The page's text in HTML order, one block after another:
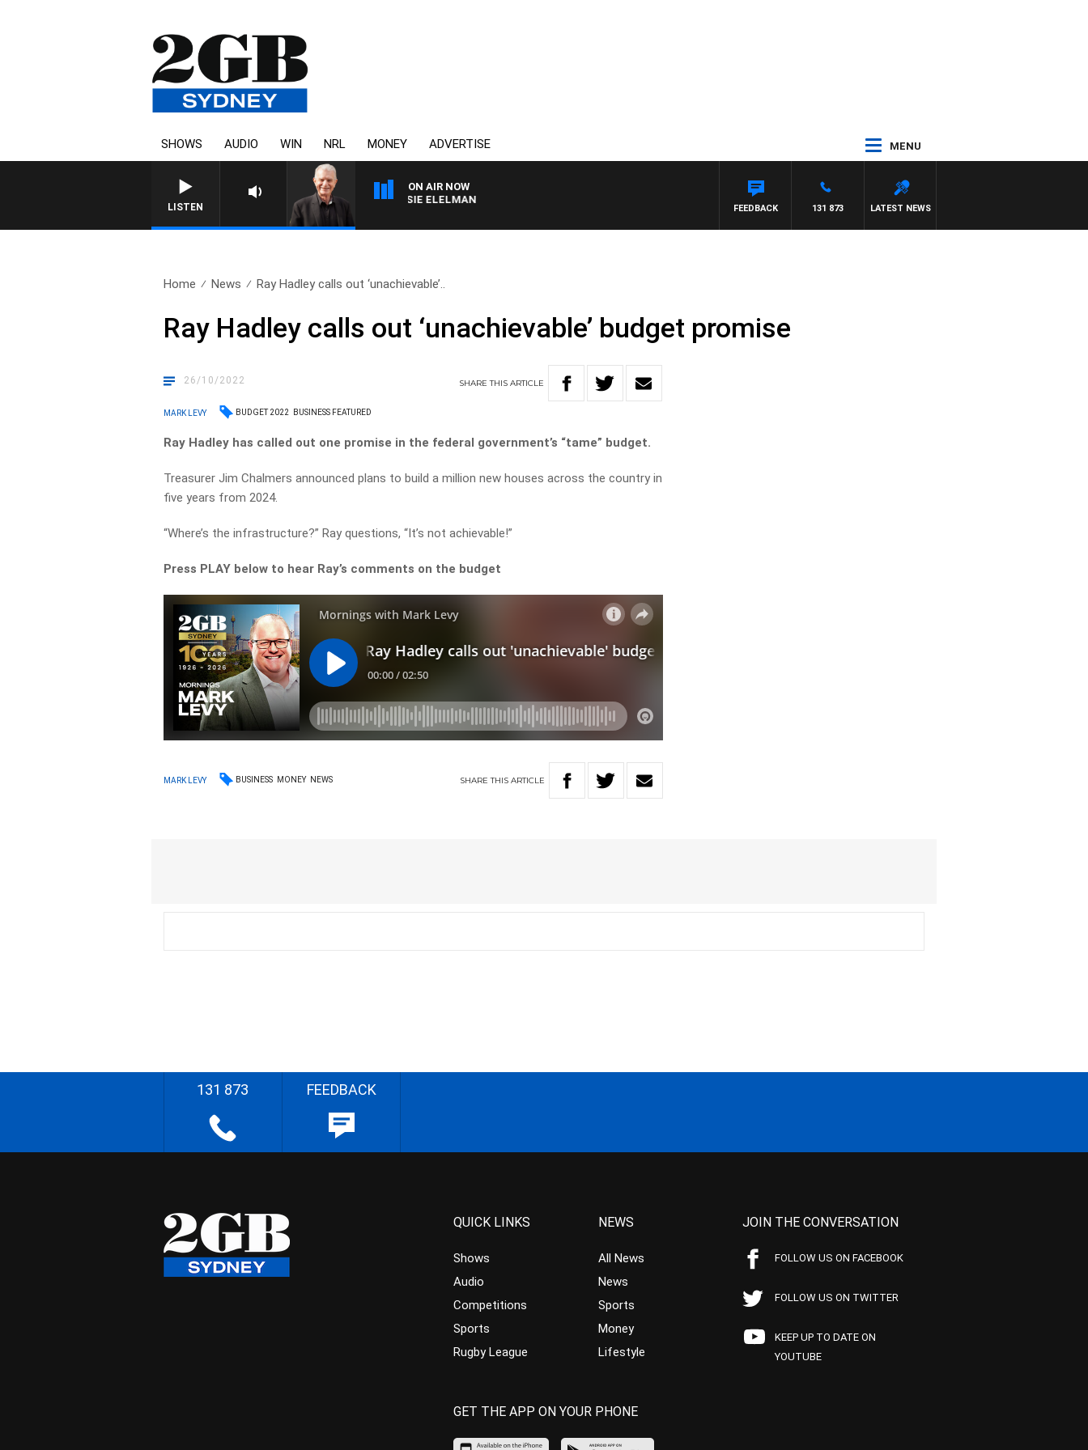
SHOWS AUDIO WIN NRL MONEY ADVERTISE MENU
LISTEN
ON AIR NOW
SUNDAY NIGHTS WITH BILL CREWS WITH SUSIE ELELMAN
LATEST NEWS
131 873
FEEDBACK
Home News Ray Hadley calls out ‘unachievable’..
Ray Hadley calls out ‘unachievable’ budget promise
26/10/2022 SHARETHISARTICLE
MARK LEVY BUDGET 2022 BUSINESS FEATURED
Ray Hadley has called out one promise in the federal government’s “tame” budget.
Treasurer Jim Chalmers announced plans to build a million new houses across the country in
five years from 2024.
“Where’s the infrastructure?” Ray questions, “It’s not achievable!”
Press PLAY below to hear Ray’s comments on the budget
MARK LEVY BUSINESS MONEY NEWS SHARETHIS ARTICLE
131 873 FEEDBACK
QUICK LINKS
Shows
Audio
Competitions
Sports
Rugby League
NEWS
All News
News
Sports
Money
Lifestyle
JOIN THE CONVERSATION
FOLLOW US ON FACEBOOK
FOLLOW US ON TWITTER
KEEP UP TO DATE ON
YOUTUBE
GET THE APP ON YOUR PHONE